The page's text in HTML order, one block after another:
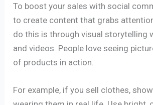
To boost your sales with social
to create content that grabs
do this is through visual storytelling
and videos. People love seeing
of products in action.
For example, if you sell clothes,